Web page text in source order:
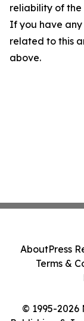
reliability of the
If you have any
related to this
above.
© 1995-2026
AboutPress
Terms &